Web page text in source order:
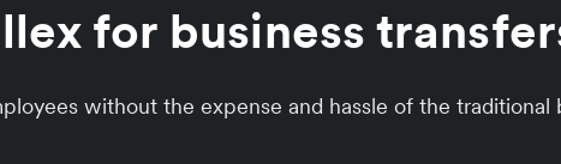
for business
without the expense and hassle of the traditional